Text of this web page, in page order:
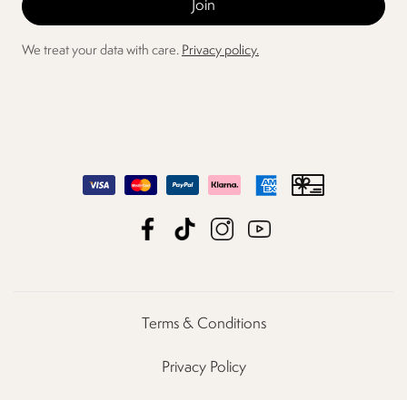
We treat your data with care. Privacy policy.
Terms & Conditions
Privacy Policy